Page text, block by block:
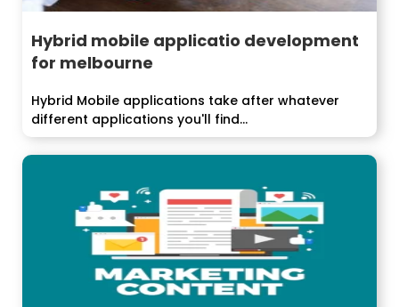
Hybrid mobile applicatio development
for melbourne
Hybrid Mobile applications take after whatever
different applications you'll find...